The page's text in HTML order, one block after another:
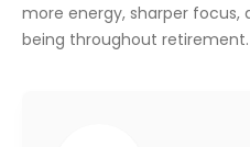
more energy, sharper focus,
being throughout retirement.